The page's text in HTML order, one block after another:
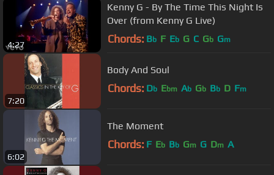
4:27
Kenny G - By The Time This Night Is
Over (from Kenny G Live)
Chords: Bb F Eb G C Gb Gm
7:20
Body And Soul
Chords: Db Ebm Ab Gb Bb D Fm
6:02
The Moment
Chords: F Eb Bb Gm G Dm A